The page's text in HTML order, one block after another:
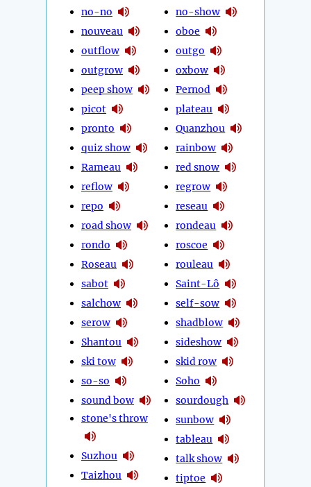
no-no
nouveau
outflow
outgrow
peep show
picot
pronto
quiz show
Rameau
reflow
repo
road show
rondo
Roseau
sabot
salchow
serow
Shantou
ski tow
so-so
sound bow
stone's throw
Suzhou
Taizhou
no-show
oboe
outgo
oxbow
Pernod
plateau
Quanzhou
rainbow
red snow
regrow
reseau
rondeau
roscoe
rouleau
Saint-Lô
self-sow
shadblow
sideshow
skid row
Soho
sourdough
sunbow
tableau
talk show
tiptoe